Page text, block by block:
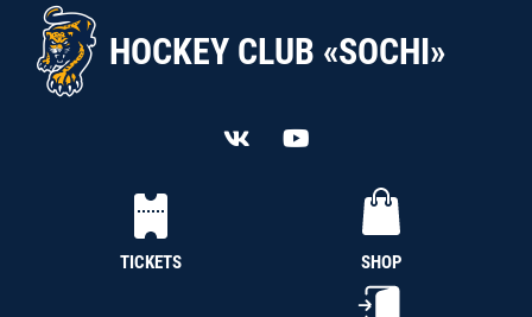
HOCKEY CLUB «SOCHI»
TICKETS SHOP